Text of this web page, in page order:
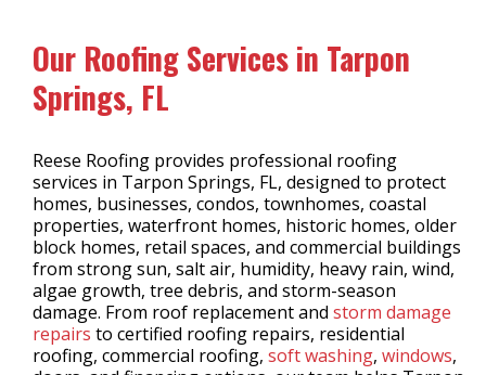
Our Roofing Services in Tarpon
Springs, FL
Reese Roofing provides professional roofing
services in Tarpon Springs, FL, designed to protect
homes, businesses, condos, townhomes, coastal
properties, waterfront homes, historic homes, older
block homes, retail spaces, and commercial buildings
from strong sun, salt air, humidity, heavy rain, wind,
algae growth, tree debris, and storm-season
damage. From roof replacement and storm damage
repairs to certified roofing repairs, residential
roofing, commercial roofing, soft washing, windows,